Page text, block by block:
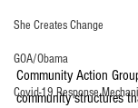
She Creates Change
GOA/Obama
Covid-19 Response
Community Action
community structures